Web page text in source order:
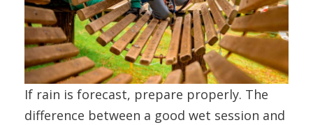
If rain is forecast, prepare properly. The
difference between a good wet session and